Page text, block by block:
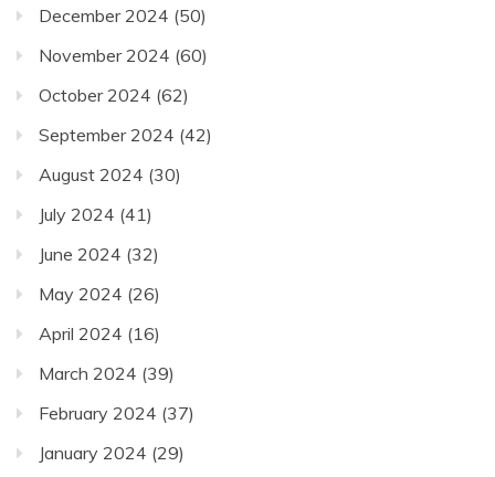
December 2024 (50)
November 2024 (60)
October 2024 (62)
September 2024 (42)
August 2024 (30)
July 2024 (41)
June 2024 (32)
May 2024 (26)
April 2024 (16)
March 2024 (39)
February 2024 (37)
January 2024 (29)